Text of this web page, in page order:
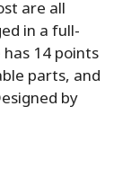
are all
in a full-
14 points
parts, and
by